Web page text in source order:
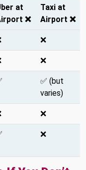
at
❌
Taxi at
Airport ❌
❌
❌
✅ (but
varies)
❌
❌